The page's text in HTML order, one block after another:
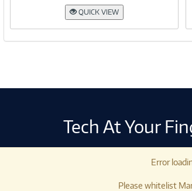
QUICK VIEW
Tech At Your
Error
Please whitelist